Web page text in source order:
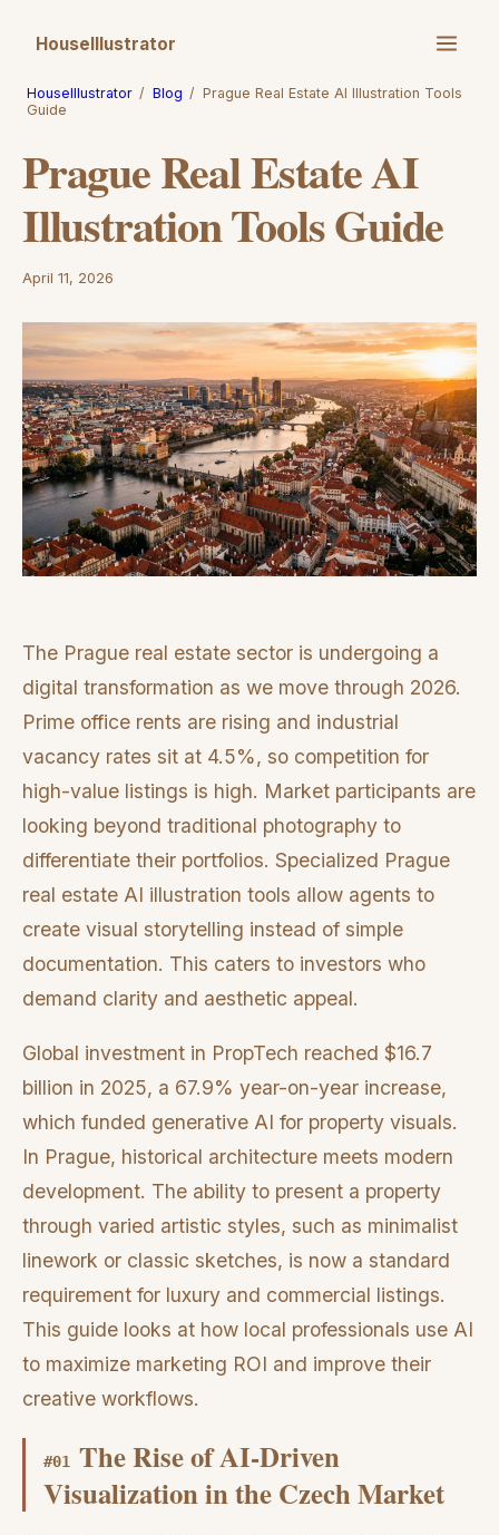
HouseIllustrator
HouseIllustrator / Blog / Prague Real Estate AI Illustration Tools
Guide
Prague Real Estate AI
Illustration Tools Guide
April 11, 2026
The Prague real estate sector is undergoing a
digital transformation as we move through 2026.
Prime office rents are rising and industrial
vacancy rates sit at 4.5%, so competition for
high-value listings is high. Market participants are
looking beyond traditional photography to
differentiate their portfolios. Specialized Prague
real estate AI illustration tools allow agents to
create visual storytelling instead of simple
documentation. This caters to investors who
demand clarity and aesthetic appeal.
Global investment in PropTech reached $16.7
billion in 2025, a 67.9% year-on-year increase,
which funded generative AI for property visuals.
In Prague, historical architecture meets modern
development. The ability to present a property
through varied artistic styles, such as minimalist
linework or classic sketches, is now a standard
requirement for luxury and commercial listings.
This guide looks at how local professionals use AI
to maximize marketing ROI and improve their
creative workflows.
#01 The Rise of AI-Driven
Visualization in the Czech Market